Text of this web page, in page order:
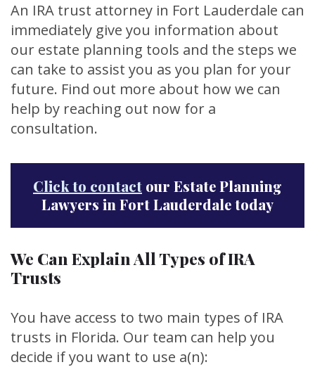
An IRA trust attorney in Fort Lauderdale can
immediately give you information about
our estate planning tools and the steps we
can take to assist you as you plan for your
future. Find out more about how we can
help by reaching out now for a
consultation.
Click to contact our Estate Planning
Lawyers in Fort Lauderdale today
We Can Explain All Types of IRA
Trusts
You have access to two main types of IRA
trusts in Florida. Our team can help you
decide if you want to use a(n):